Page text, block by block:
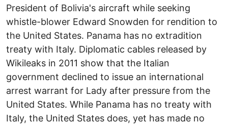
President of Bolivia's aircraft while seeking
whistle-blower Edward Snowden for rendition to
the United States. Panama has no extradition
treaty with Italy. Diplomatic cables released by
Wikileaks in 2011 show that the Italian
government declined to issue an international
arrest warrant for Lady after pressure from the
United States. While Panama has no treaty with
Italy, the United States does, yet has made no